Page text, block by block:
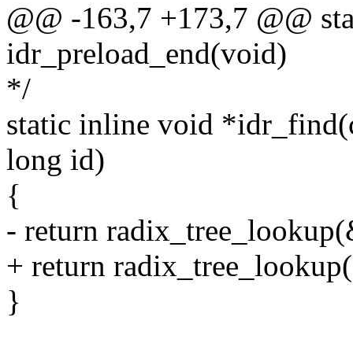
@@ -163,7 +173,7 @@
idr_preload_end(void)
*/
static inline void
long id)
{
- return
+ return
}